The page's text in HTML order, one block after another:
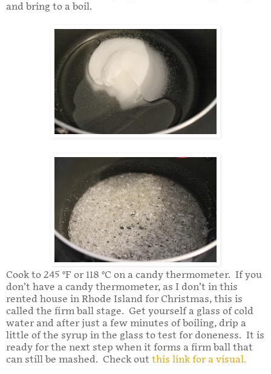
and bring to a boil.
Cook to 245 °F or 118 °C on a candy thermometer. If you
don’t have a candy thermometer, as I don’t in this
rented house in Rhode Island for Christmas, this is
called the firm ball stage. Get yourself a glass of cold
water and after just a few minutes of boiling, drip a
little of the syrup in the glass to test for doneness. It is
ready for the next step when it forms a firm ball that
can still be mashed. Check out this link for a visual.